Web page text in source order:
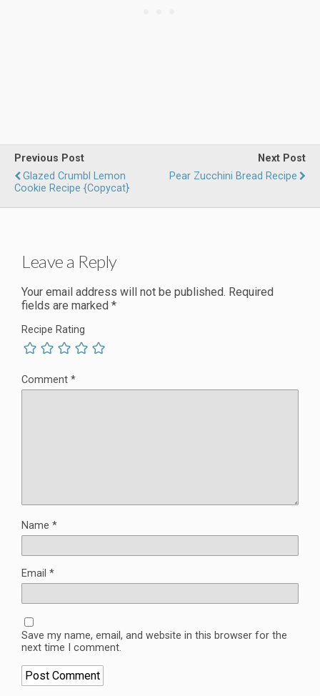
Previous Post
Glazed Crumbl Lemon
Cookie Recipe {Copycat}
Next Post
Pear Zucchini Bread Recipe
Leave a Reply
Your email address will not be published. Required
fields are marked *
Recipe Rating
Comment *
Name *
Email *
Save my name, email, and website in this browser for the
next time I comment.